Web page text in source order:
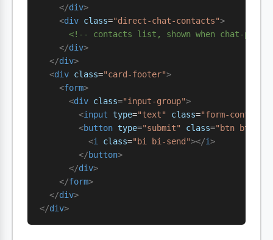
    </
div>
    <
div class="direct-chat-contacts">
<!-- contacts list, shown when chat-pane
    </
div>
  </
div>
  <
div class="card-footer">
    <
form>
      <
div class="input-group">
        <
input type="text" class="form-control"
        <
button type="submit" class="btn btn-
          <
i class="bi bi-send"></i>
        </
button>
      </
div>
    </
form>
  </
div>
</div>